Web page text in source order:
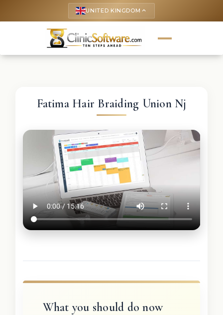
UNITED KINGDOM keyboard_arrow_up
Fatima Hair Braiding Union Nj
What you should do now